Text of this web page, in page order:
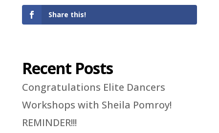
Share this!
Recent Posts
Congratulations Elite Dancers
Workshops with Sheila Pomroy!
REMINDER!!!